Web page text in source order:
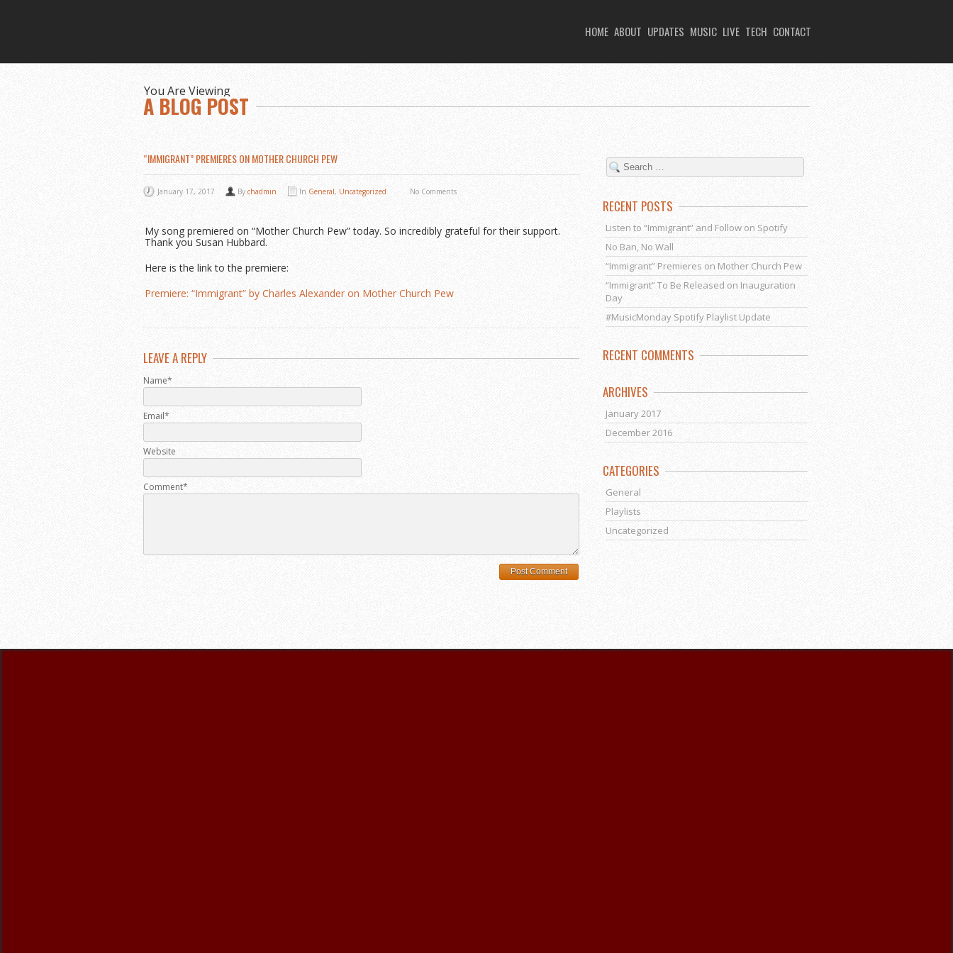
HOME ABOUT UPDATES MUSIC LIVE TECH CONTACT
You Are Viewing
A BLOG POST
“IMMIGRANT” PREMIERES ON MOTHER CHURCH PEW
January 17, 2017 By chadmin In General, Uncategorized No Comments
My song premiered on “Mother Church Pew” today. So incredibly grateful for their support.
Thank you Susan Hubbard.
Here is the link to the premiere:
Premiere: “Immigrant” by Charles Alexander on Mother Church Pew
LEAVE A REPLY
Name*
Email*
Website
Comment*
RECENT POSTS
Listen to “Immigrant” and Follow on Spotify
No Ban, No Wall
“Immigrant” Premieres on Mother Church Pew
“Immigrant” To Be Released on Inauguration
Day
#MusicMonday Spotify Playlist Update
RECENT COMMENTS
ARCHIVES
January 2017
December 2016
CATEGORIES
General
Playlists
Uncategorized